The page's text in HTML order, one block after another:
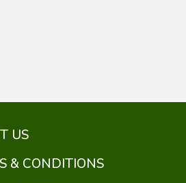
US
& CONDITIONS